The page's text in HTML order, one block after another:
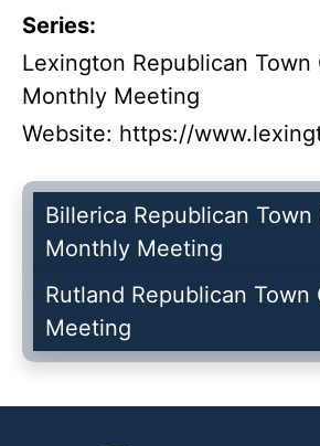
Series:
Lexington Republican Town
Monthly Meeting
Website: https://
Billerica Republican
Monthly Meeting
Rutland Republican Town
Meeting